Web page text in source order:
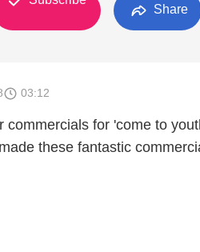
Share
03:12
commercials for 'come to
these fantastic